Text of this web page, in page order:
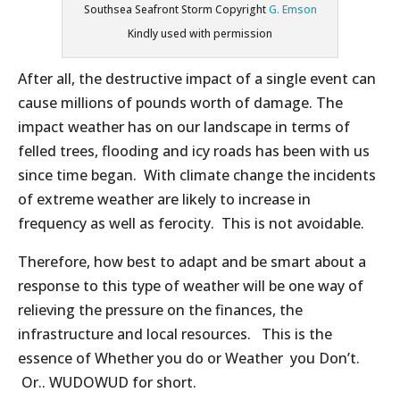
Southsea Seafront Storm CopyrightG. Emson
Kindly used with permission
After all, the destructive impact of a single event can
cause millions of pounds worth of damage. The
impact weather has on our landscape in terms of
felled trees, flooding and icy roads has been with us
since time began. With climate change the incidents
of extreme weather are likely to increase in
frequency as well as ferocity. This is not avoidable.
Therefore, how best to adapt and be smart about a
response to this type of weather will be one way of
relieving the pressure on the finances, the
infrastructure and local resources. This is the
essence of Whether you do or Weather you Don’t.
Or.. WUDOWUD for short.